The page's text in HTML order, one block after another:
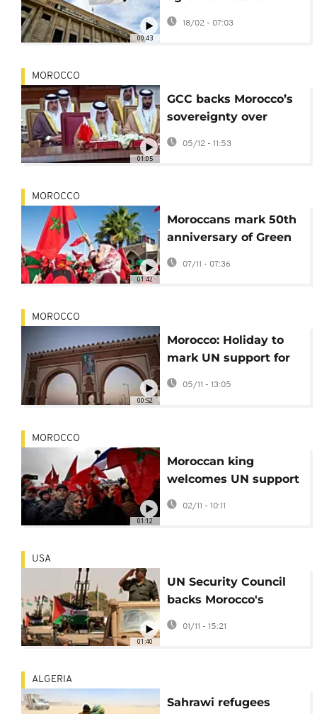
00:43
security cooperation
after visit by French
18/02 - 07:03
01:05
MOROCCO
GCC backs Morocco’s
sovereignty over
Western Sahara Amid
UN endorsement
05/12 - 11:53
01:42
MOROCCO
Moroccans mark 50th
anniversary of Green
March into Western
07/11 - 07:36
00:52
MOROCCO
Morocco: Holiday to
mark UN support for
Western Sahara
05/11 - 13:05
01:12
MOROCCO
Moroccan king
welcomes UN support
for its Western Sahara
autonomy plan
02/11 - 10:11
01:40
USA
UN Security Council
backs Morocco's
Western Sahara plan
in divisive vote
01/11 - 15:21
ALGERIA
Sahrawi refugees